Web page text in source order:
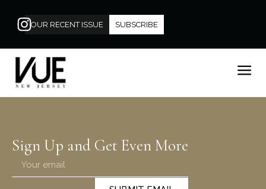
OUR RECENT ISSUE SUBSCRIBE
Sign Up and Get Even More